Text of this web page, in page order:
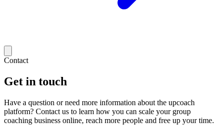
Contact
Get in touch
Have a question or need more information about the upcoach
platform? Contact us to learn how you can scale your group
coaching business online, reach more people and free up your time.